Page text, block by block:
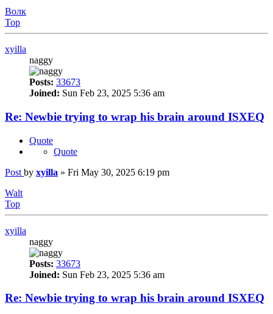
Волк
Top
xyilla
naggy
Posts: 33673
Joined: Sun Feb 23, 2025 5:36 am
Re: Newbie trying to wrap his brain around ISXEQ
Quote
Quote
Post by xyilla » Fri May 30, 2025 6:19 pm
Walt
Top
xyilla
naggy
Posts: 33673
Joined: Sun Feb 23, 2025 5:36 am
Re: Newbie trying to wrap his brain around ISXEQ